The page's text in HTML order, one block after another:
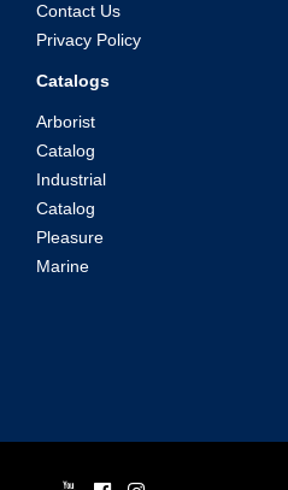
Contact Us
Privacy Policy
Catalogs
Arborist
Catalog
Industrial
Catalog
Pleasure
Marine